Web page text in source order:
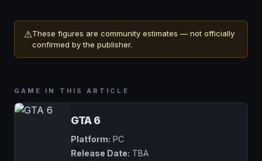
⚠These figures are community estimates — not officially
confirmed by the publisher.
GAME IN THIS ARTICLE
GTA 6
Platform: PC
Release Date: TBA